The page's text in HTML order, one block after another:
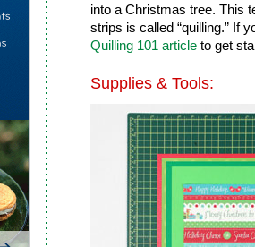
into a Christmas tree. This
strips is called “quilling.” If
Quilling 101 article to get
Supplies & Tools: